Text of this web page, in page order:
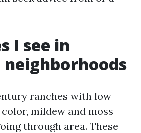
I see in
ranches with low
mildew and moss
through area. These